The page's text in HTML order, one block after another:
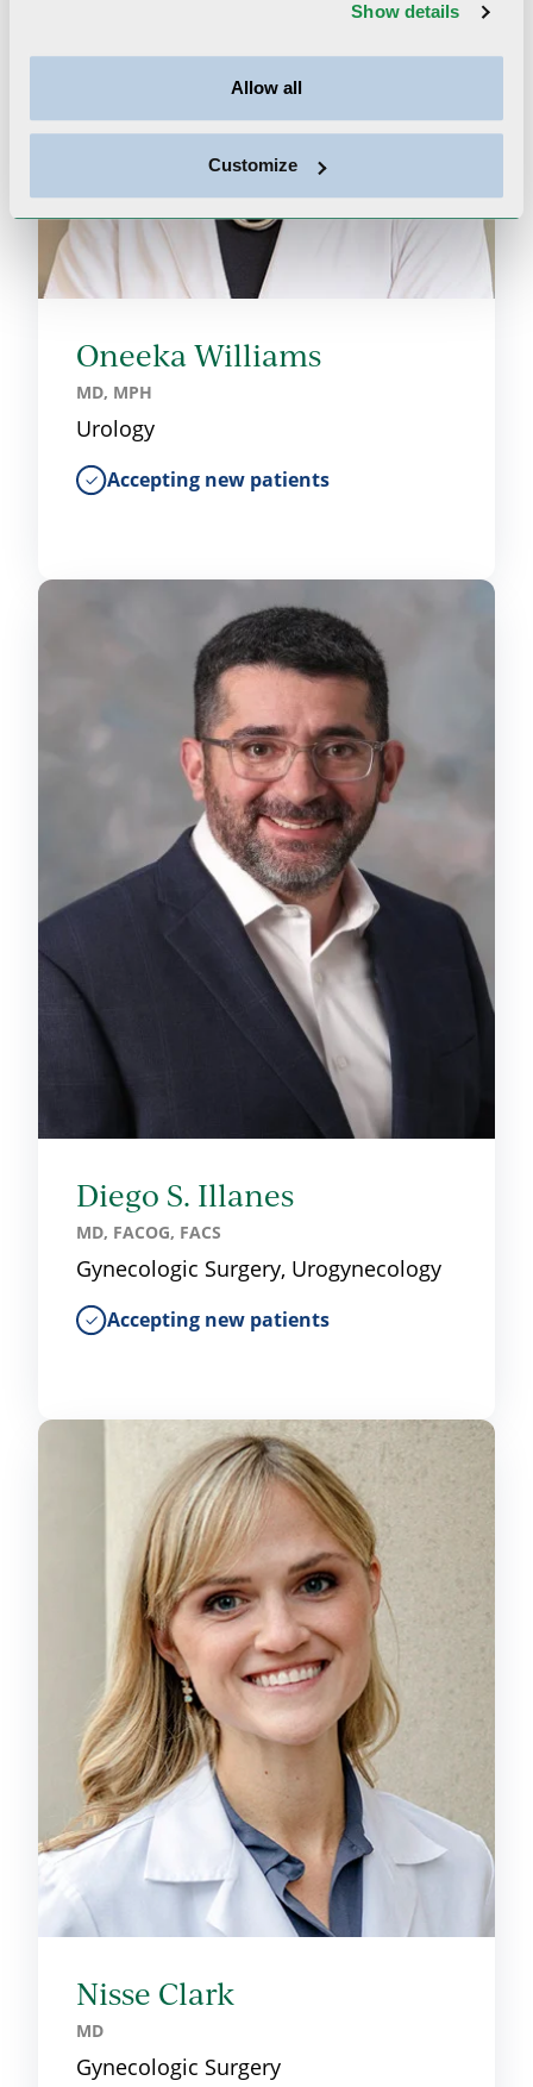
Show details
Allow all
Customize
Oneeka Williams
MD, MPH
Urology
Accepting new patients
Diego S. Illanes
MD, FACOG, FACS
Gynecologic Surgery, Urogynecology
Accepting new patients
Nisse Clark
MD
Gynecologic Surgery